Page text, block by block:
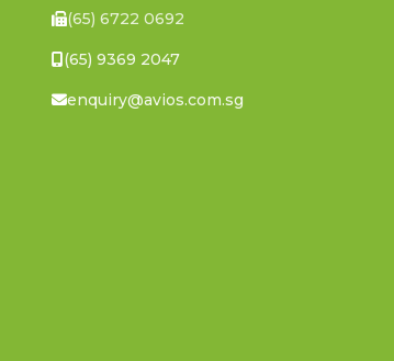
(65) 6722 0692
(65) 9369 2047
enquiry@avios.com.sg